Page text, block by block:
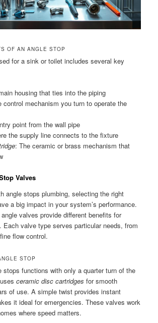
OF AN ANGLE STOP
for a sink or toilet includes several key
housing that ties into the piping
control mechanism you turn to operate the
point from the wall pipe
the supply line connects to the fixture
: The ceramic or brass mechanism that
Valves
angle stops plumbing, selecting the right
a big impact in your system’s performance.
valves provide different benefits for
Each valve type serves particular needs, from
flow control.
STOP
stops functions with only a quarter turn of the
ceramic disc cartridges for smooth
of use. A simple twist provides instant
it ideal for emergencies. These valves work
where speed matters.